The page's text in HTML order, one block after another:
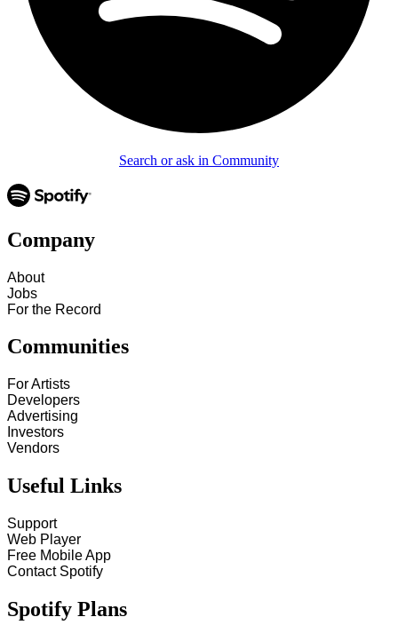
Search or ask in Community
Company
About
Jobs
For the Record
Communities
For Artists
Developers
Advertising
Investors
Vendors
Useful Links
Support
Web Player
Free Mobile App
Contact Spotify
Spotify Plans